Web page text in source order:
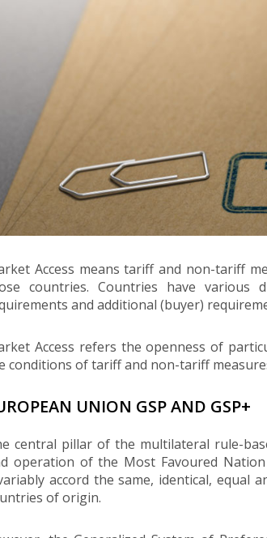
Access means tariff and non-tariff
countries. Countries have
and additional (buyer)
Access refers the openness of
conditions of tariff and non-tariff
UNION GSP AND GSP+
central pillar of the multilateral rule-
operation of the Most Favoured
accord the same, identical,
of origin.